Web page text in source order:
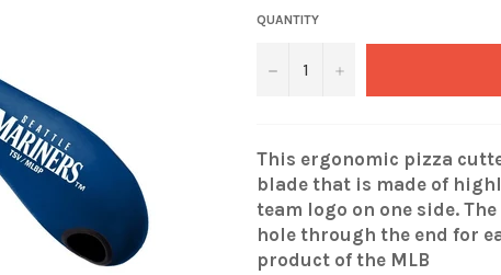
QUANTITY
− +
This ergonomic pizza
blade that is made of
team logo on one side.
hole through the end for
product of the MLB